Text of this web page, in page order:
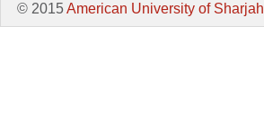
© 2015American University of Sharjah